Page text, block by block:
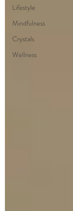
Lifestyle
Mindfulness
Crystals
Wellness